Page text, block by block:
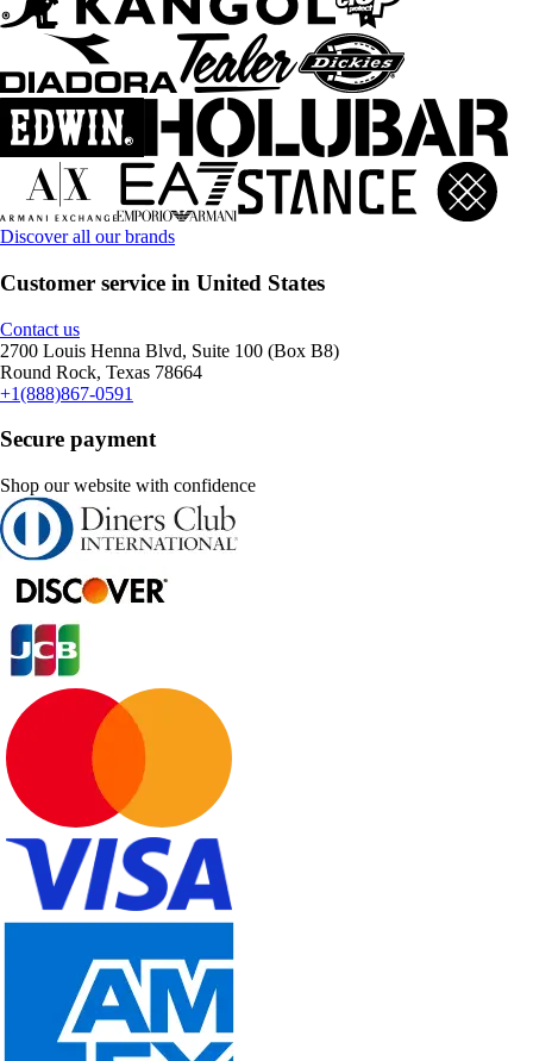
Discover all our brands
Customer service in United States
Contact us
2700 Louis Henna Blvd, Suite 100 (Box B8)
Round Rock, Texas 78664
+1(888)867-0591
Secure payment
Shop our website with confidence